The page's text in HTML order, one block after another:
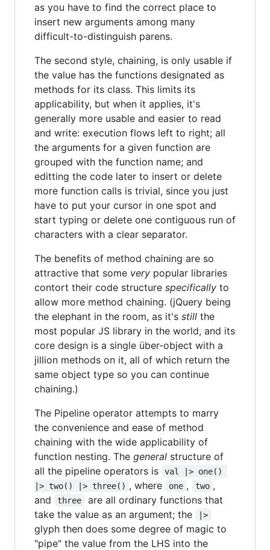
as you have to find the correct place to
insert new arguments among many
difficult-to-distinguish parens.
The second style, chaining, is only usable if
the value has the functions designated as
methods for its class. This limits its
applicability, but when it applies, it's
generally more usable and easier to read
and write: execution flows left to right; all
the arguments for a given function are
grouped with the function name; and
editting the code later to insert or delete
more function calls is trivial, since you just
have to put your cursor in one spot and
start typing or delete one contiguous run of
characters with a clear separator.
The benefits of method chaining are so
attractive that some very popular libraries
contort their code structure specifically to
allow more method chaining. (jQuery being
the elephant in the room, as it's still the
most popular JS library in the world, and its
core design is a single über-object with a
jillion methods on it, all of which return the
same object type so you can continue
chaining.)
The Pipeline operator attempts to marry
the convenience and ease of method
chaining with the wide applicability of
function nesting. The general structure of
all the pipeline operators is
val |> one()
|> two() |> three() , where one , two ,
and
three
are all ordinary functions that
take the value as an argument; the
|>
glyph then does some degree of magic to
"pipe" the value from the LHS into the